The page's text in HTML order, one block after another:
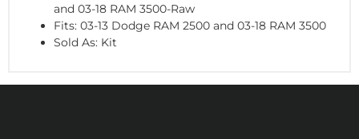
and 03-18 RAM 3500-Raw
Fits: 03-13 Dodge RAM 2500 and 03-18 RAM 3500
Sold As: Kit